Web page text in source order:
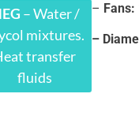
– Water /
mixtures.
transfer
fluids
– Fans:
–